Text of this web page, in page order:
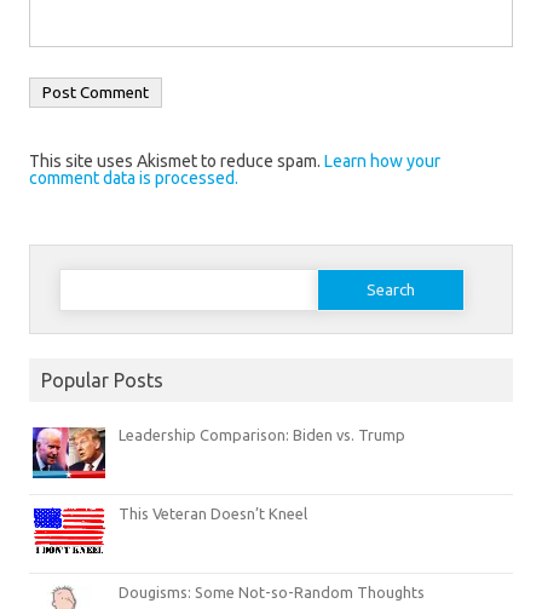
This site uses Akismet to reduce spam. Learn how your
comment data is processed.
Search
Popular Posts
Leadership Comparison: Biden vs. Trump
This Veteran Doesn’t Kneel
Dougisms: Some Not-so-Random Thoughts